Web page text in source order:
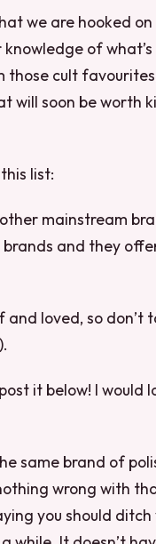
we are hooked
of
cult favourites,
will soon be worth
list:
other mainstream
and they
loved, so don’t
it below! I would
same brand of
wrong with
you should ditch